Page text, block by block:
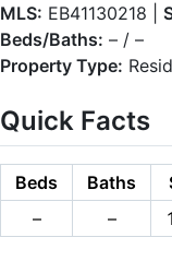
MLS: EB41130218 |
Beds/Baths: – / –
Property Type:
Quick Facts
Beds Baths
–
–